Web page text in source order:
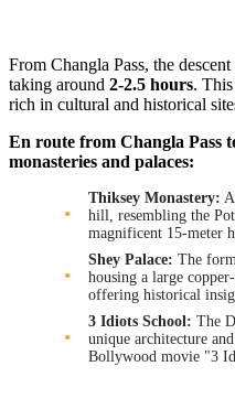
From Changla Pass, the
taking around 2-2.5 hours.
rich in cultural and historical
En route from Changla Pass
monasteries and palaces:
Thiksey Monastery:
hill, resembling the
magnificent 15-meter
Shey Palace: The
housing a large
offering historical
3 Idiots School: The
unique architecture
Bollywood movie "3